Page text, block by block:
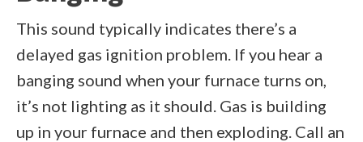
This sound typically indicates there’s a
delayed gas ignition problem. If you hear a
banging sound when your furnace turns on,
it’s not lighting as it should. Gas is building
up in your furnace and then exploding. Call an